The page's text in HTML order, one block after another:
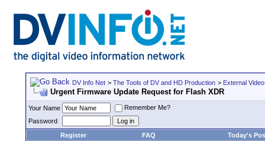
DV Info Net > The Tools of DV and HD Production > External
Urgent Firmware Update Request for Flash XDR
Your Name
Remember Me?
Password
Register
FAQ Today's